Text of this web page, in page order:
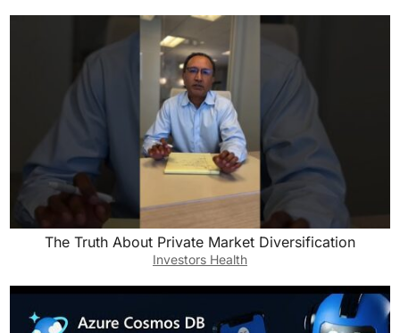
The Truth About Private Market Diversification
Investors Health